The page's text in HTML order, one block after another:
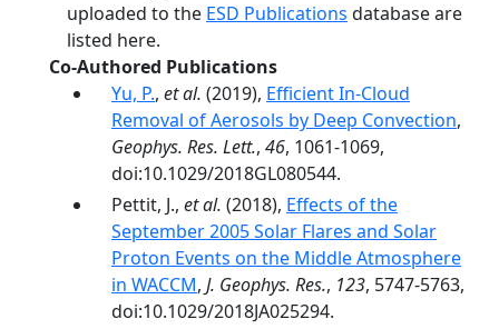
uploaded to the ESD Publications database are
listed here.
Co-Authored Publications
Yu, P., et al. (2019), Efficient In‐Cloud
Removal of Aerosols by Deep Convection,
Geophys. Res. Lett., 46, 1061-1069,
doi:10.1029/2018GL080544.
Pettit, J., et al. (2018), Effects of the
September 2005 Solar Flares and Solar
Proton Events on the Middle Atmosphere
in WACCM, J. Geophys. Res., 123, 5747-5763,
doi:10.1029/2018JA025294.